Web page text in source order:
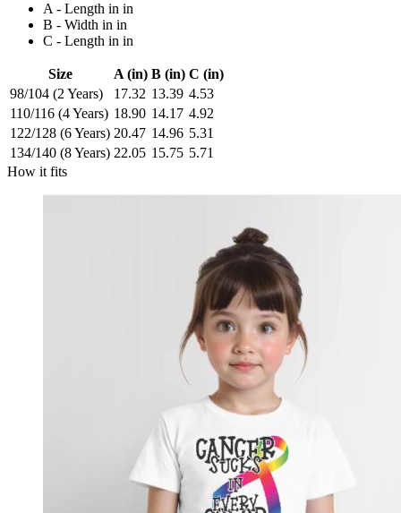
A - Length in in
B - Width in in
C - Length in in
Size A (in) B (in) C (in)
98/104 (2 Years)
17.32 13.39 4.53
110/116 (4 Years) 18.90 14.17 4.92
122/128 (6 Years) 20.47 14.96 5.31
134/140 (8 Years) 22.05 15.75 5.71
How it fits